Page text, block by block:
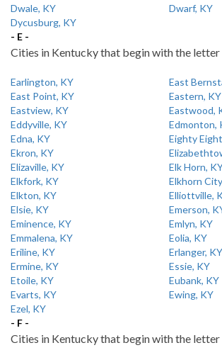
Dwale, KY
Dwarf, KY
Dycusburg, KY
- E -
Cities in Kentucky that begin with the letter
Earlington, KY
East
East Point, KY
Eastern, KY
Eastview, KY
Eastwood,
Eddyville, KY
Edmonton,
Edna, KY
Eighty
Ekron, KY
Elizaville, KY
Elk Horn,
Elkfork, KY
Elkhorn
Elkton, KY
Elliottville,
Elsie, KY
Emerson,
Eminence, KY
Emlyn, KY
Emmalena, KY
Eolia, KY
Eriline, KY
Erlanger, KY
Ermine, KY
Essie, KY
Etoile, KY
Eubank, KY
Evarts, KY
Ewing, KY
Ezel, KY
- F -
Cities in Kentucky that begin with the letter